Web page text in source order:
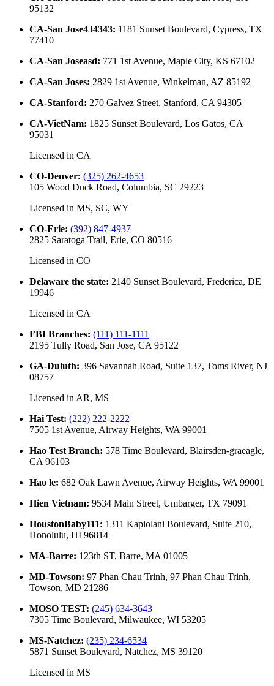
95132
CA-San Jose434343: 1181 Sunset Boulevard, Cypress, TX
77410
CA-San Joseasd: 771 1st Avenue, Maple City, KS 67102
CA-San Joses: 2829 1st Avenue, Winkelman, AZ 85192
CA-Stanford: 270 Galvez Street, Stanford, CA 94305
CA-VietNam: 1825 Sunset Boulevard, Los Gatos, CA
95031
Licensed in CA
CO-Denver: (325) 262-4653
105 Wood Duck Road, Columbia, SC 29223
Licensed in MS, SC, WY
CO-Erie: (392) 847-4937
2825 Saratoga Trail, Erie, CO 80516
Licensed in CO
Delaware the state: 2140 Sunset Boulevard, Frederica, DE
19946
Licensed in CA
FBI Branches: (111) 111-1111
2195 Tully Road, San Jose, CA 95122
GA-Duluth: 396 Savannah Road, Suite 137, Toms River, NJ
08757
Licensed in AR, MS
Hai Test: (222) 222-2222
7505 1st Avenue, Airway Heights, WA 99001
Hao Test Branch: 578 Time Boulevard, Blairsden-graeagle,
CA 96103
Hao le: 682 Oak Lawn Avenue, Airway Heights, WA 99001
Hien Vietnam: 9534 Main Street, Umbarger, TX 79091
HoustonBaby111: 1311 Kapiolani Boulevard, Suite 210,
Honolulu, HI 96814
MA-Barre: 123th ST, Barre, MA 01005
MD-Towson: 97 Phan Chau Trinh, 97 Phan Chau Trinh,
Towson, MD 21286
MOSO TEST: (245) 634-3643
7305 Time Boulevard, Milwaukee, WI 53205
MS-Natchez: (235) 234-6534
5871 Sunset Boulevard, Natchez, MS 39120
Licensed in MS